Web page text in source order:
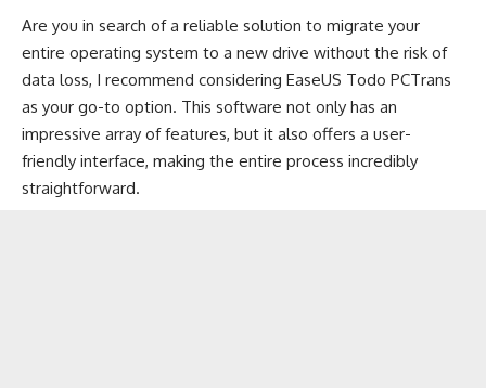
Are you in search of a reliable solution to migrate your
entire operating system to a new drive without the risk of
data loss, I recommend considering EaseUS Todo PCTrans
as your go-to option. This software not only has an
impressive array of features, but it also offers a user-
friendly interface, making the entire process incredibly
straightforward.